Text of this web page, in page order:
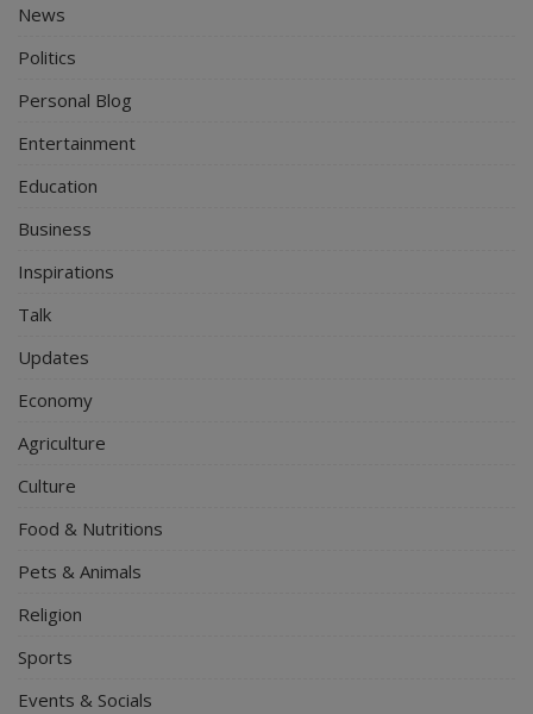
News
Politics
Personal Blog
Entertainment
Education
Business
Inspirations
Talk
Updates
Economy
Agriculture
Culture
Food & Nutritions
Pets & Animals
Religion
Sports
Events & Socials